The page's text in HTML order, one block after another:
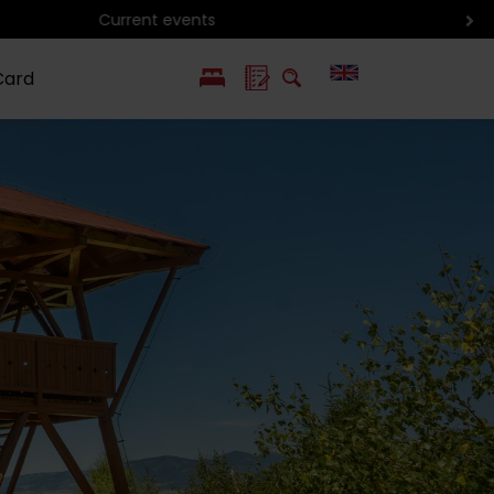
life
children
to
Liptovský
Mikuláš